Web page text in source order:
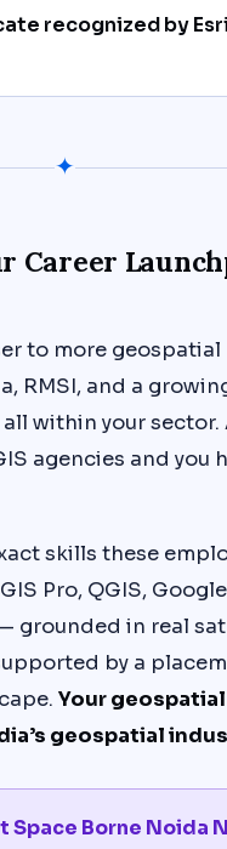
recognized by
✦
Career
to more
RMSI, and a
within your
agencies and you
skills these
Pro, QGIS,
grounded in real
by a
Your
geospatial
Borne Noida